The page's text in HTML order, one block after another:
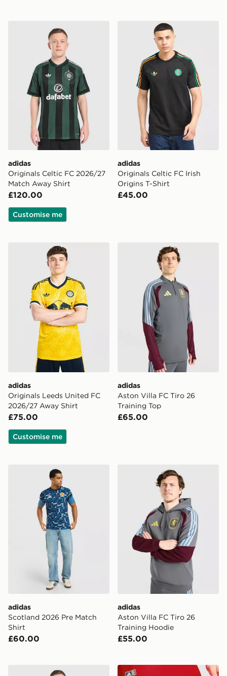
adidas Originals Celtic FC 2026/27 Match Away Shirt
adidas
Originals Celtic FC 2026/27
Match Away Shirt
£120.00
Customise me
adidas Originals Celtic FC
adidas
Originals Celtic FC Irish
Origins T-Shirt
£45.00
adidas Originals Leeds United FC 2026/27 Away Shirt
adidas
Originals Leeds United FC
2026/27 Away Shirt
£75.00
Customise me
adidas Aston Villa FC Tiro
adidas
Aston Villa FC Tiro 26
Training Top
£65.00
adidas Scotland 2026 Pre Match Shirt
adidas
Scotland 2026 Pre Match
Shirt
£60.00
adidas Aston Villa FC Tiro
adidas
Aston Villa FC Tiro 26
Training Hoodie
£55.00
adidas Originals Celtic FC 2026/27 Away Shorts
adidas Manchester